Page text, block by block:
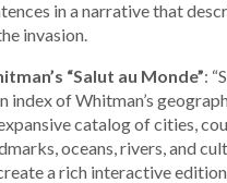
in a narrative that
invasion.
“Salut au Monde”:
index of Whitman’s
catalog of cities,
oceans, rivers, and
a rich interactive